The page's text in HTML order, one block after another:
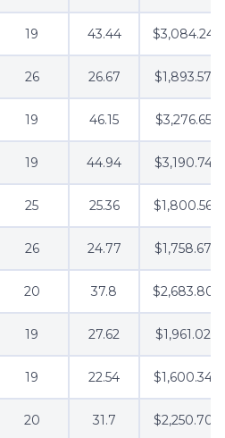
19 43.44 $3,084.24
26 26.67 $1,893.57
19 46.15 $3,276.65
19 44.94 $3,190.74
25 25.36 $1,800.56
26 24.77 $1,758.67
20 37.8 $2,683.80
19 27.62 $1,961.02
19 22.54 $1,600.34
20 31.7 $2,250.70